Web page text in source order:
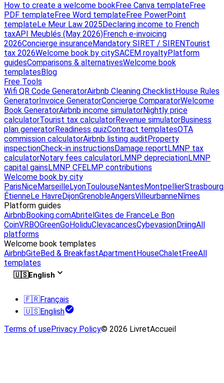
How to create a welcome bookFree Canva templateFree
PDF templateFree Word templateFree PowerPoint
templateLe Meur Law 2025Declaring income to French
taxAPI Meublés (May 2026)French e-invoicing
2026Concierge insuranceMandatory SIRET / SIRENTourist
tax 2026Welcome book by citySACEM royaltyPlatform
guidesComparisons & alternativesWelcome book
templatesBlog
Free Tools
Wifi QR Code GeneratorAirbnb Cleaning ChecklistHouse Rules
GeneratorInvoice GeneratorConcierge ComparatorWelcome
Book GeneratorAirbnb income simulatorNightly price
calculatorTourist tax calculatorRevenue simulatorBusiness
plan generatorReadiness quizContract templatesOTA
commission calculatorAirbnb listing auditProperty
inspectionCheck-in instructionsDamage reportLMNP tax
calculatorNotary fees calculatorLMNP depreciationLMNP
capital gainsLMNP CFELMP contributions
Welcome book by city
ParisNiceMarseilleLyonToulouseNantesMontpellierStrasbourg
ÉtienneLe HavreDijonGrenobleAngersVilleurbanneNîmes
Platform guides
AirbnbBooking.comAbritelGites de FranceLe Bon
CoinVRBOGreenGoHoliduClevacancesCybevasionDriingAll
platforms
Welcome book templates
AirbnbGiteBed & BreakfastApartmentHouseChaletFreeAll
templates
🇺🇸English
🇫🇷Français
🇺🇸English
Terms of usePrivacy Policy© 2026 LivretAccueil